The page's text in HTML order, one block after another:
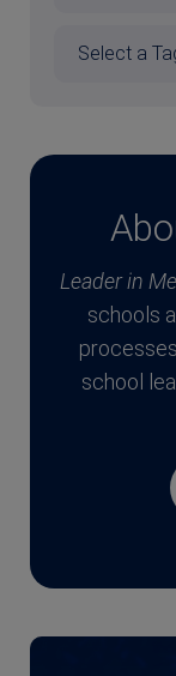
Leader in Me
schools
school